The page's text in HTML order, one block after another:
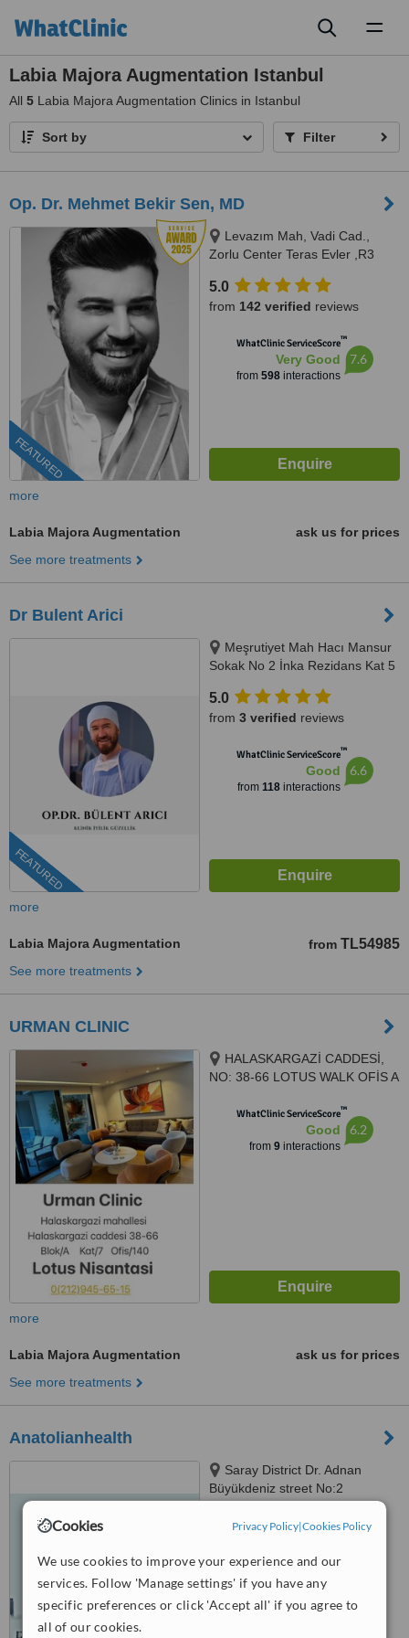
Cookies Privacy Policy|Cookies Policy
We use cookies to improve your experience and our
services. Follow 'Manage settings' if you have any
specific preferences or click 'Accept all' if you agree to
all of our cookies.
Labia Majora Augmentation Istanbul
All 5 Labia Majora Augmentation Clinics in Istanbul
Sort by Filter
Op. Dr. Mehmet Bekir Sen, MD
FEATURED
Levazım Mah, Vadi Cad.,
Zorlu Center Teras Evler ,R3
Beşiktaş, Istanbul, 34340
5.0
from 142 verified reviews
WhatClinic ServiceScore™
Very Good
from 598interactions
7.6
more
Labia Majora Augmentation
ask us for prices
See more treatments
Dr Bulent Arici
FEATURED
Meşrutiyet Mah Hacı Mansur
Sokak No 2 İnka Rezidans Kat 5
5.0
from 3 verified reviews
WhatClinic ServiceScore™
Good
from 118interactions
6.6
more
Labia Majora Augmentation from TL54985
See more treatments
URMAN CLINIC
HALASKARGAZİ CADDESİ,
NO: 38-66 LOTUS WALK OFİS A
İSTANBUL, 34384
WhatClinic ServiceScore™
Good
from 9interactions
6.2
more
Labia Majora Augmentation
ask us for prices
See more treatments
Anatolianhealth
Saray District Dr. Adnan
Büyükdeniz street No:2
WhatClinic ServiceScore
from107interactions